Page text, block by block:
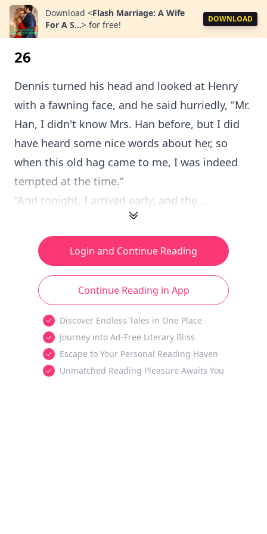
Download <Flash Marriage: A Wife
For A S...> for free!
DOWNLOAD
26
Dennis turned his head and looked at Henry
with a fawning face, and he said hurriedly, "Mr.
Han, I didn't know Mrs. Han before, but I did
have heard some nice words about her, so
when this old hag came to me, I was indeed
tempted at the time.”
“And tonight, I arrived early, and the...
Login and Continue Reading
Continue Reading in App
Discover Endless Tales in One Place
Journey into Ad-Free Literary Bliss
Escape to Your Personal Reading Haven
Unmatched Reading Pleasure Awaits You